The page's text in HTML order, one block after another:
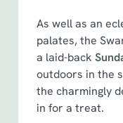
As well as an
palates, the
a laid-back
outdoors in the
the charmingly
in for a treat.